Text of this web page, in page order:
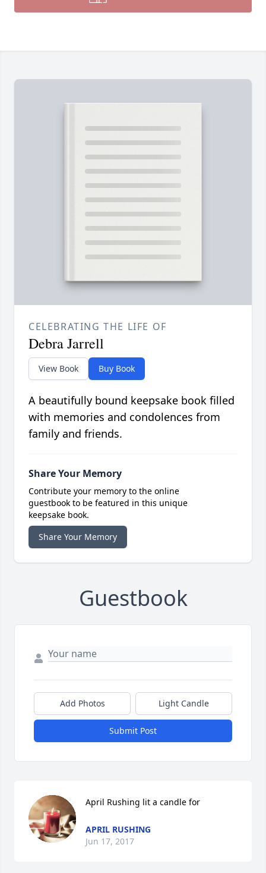
CELEBRATING THE LIFE OF
Debra Jarrell
View Book Buy Book
A beautifully bound keepsake book filled
with memories and condolences from
family and friends.
Share Your Memory
Contribute your memory to the online
guestbook to be featured in this unique
keepsake book.
Share Your Memory
Guestbook
Add Photos Light Candle
Submit Post
April Rushing lit a candle for
APRIL RUSHING
Jun 17, 2017